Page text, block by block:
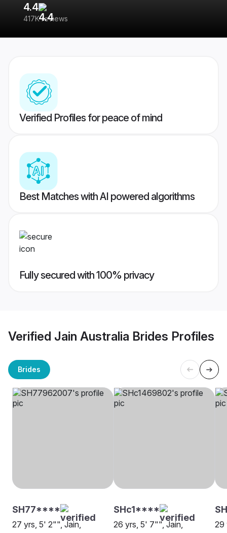
4.4
417K reviews
Verified Profiles for peace of mind
Best Matches with AI powered algorithms
Fully secured with 100% privacy
Verified Jain Australia Brides Profiles
Brides
SH77****
27 yrs, 5' 2"", Jain,
SHc1****
26 yrs, 5' 7"", Jain,
29